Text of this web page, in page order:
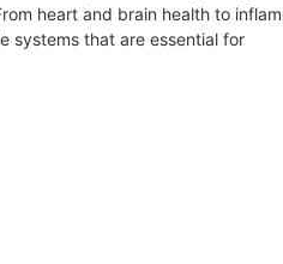
heart and brain health to
systems that are essential for